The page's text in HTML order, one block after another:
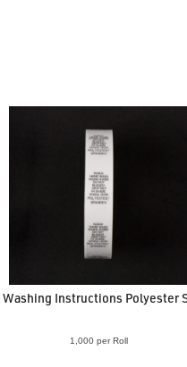
Instructions Polyester
1,000 per Roll